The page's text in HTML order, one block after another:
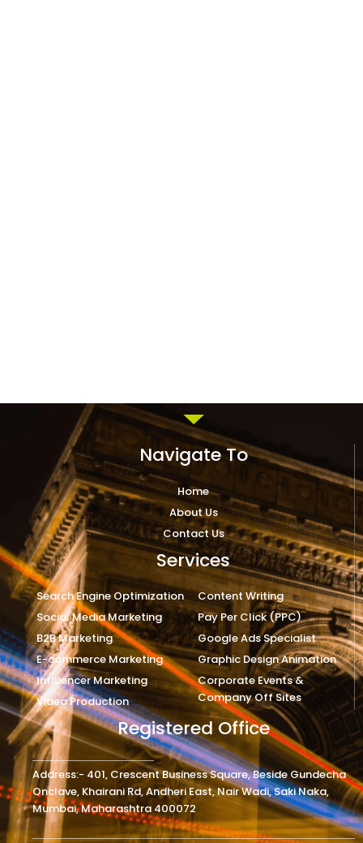
Navigate To
Home
About Us
Contact Us
Services
Search Engine Optimization
Social Media Marketing
B2B Marketing
E-commerce Marketing
Influencer Marketing
Video Production
Content Writing
Pay Per Click (PPC)
Google Ads Specialist
Graphic Design Animation
Corporate Events &
Company Off Sites
Registered Office
Address:- 401, Crescent Business Square, Beside Gundecha
Onclave, Khairani Rd, Andheri East, Nair Wadi, Saki Naka,
Mumbai, Maharashtra 400072